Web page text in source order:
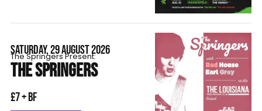
SATURDAY, 29 AUGUST 2026
The Springers Present:
THE SPRINGERS
£7 + BF